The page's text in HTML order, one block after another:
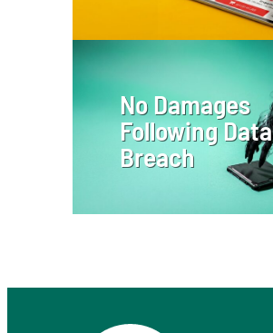
No Damages
Following Data
Breach